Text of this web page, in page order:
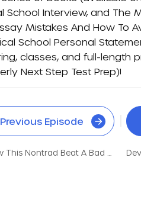
School Interview, and The
Mistakes And How To
School Personal
classes, and full-length
Next Step Test Prep)!
Previous Episode